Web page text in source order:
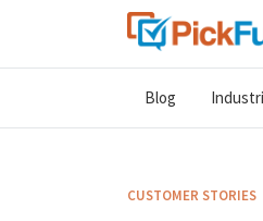
Blog
CUSTOMER STORIES